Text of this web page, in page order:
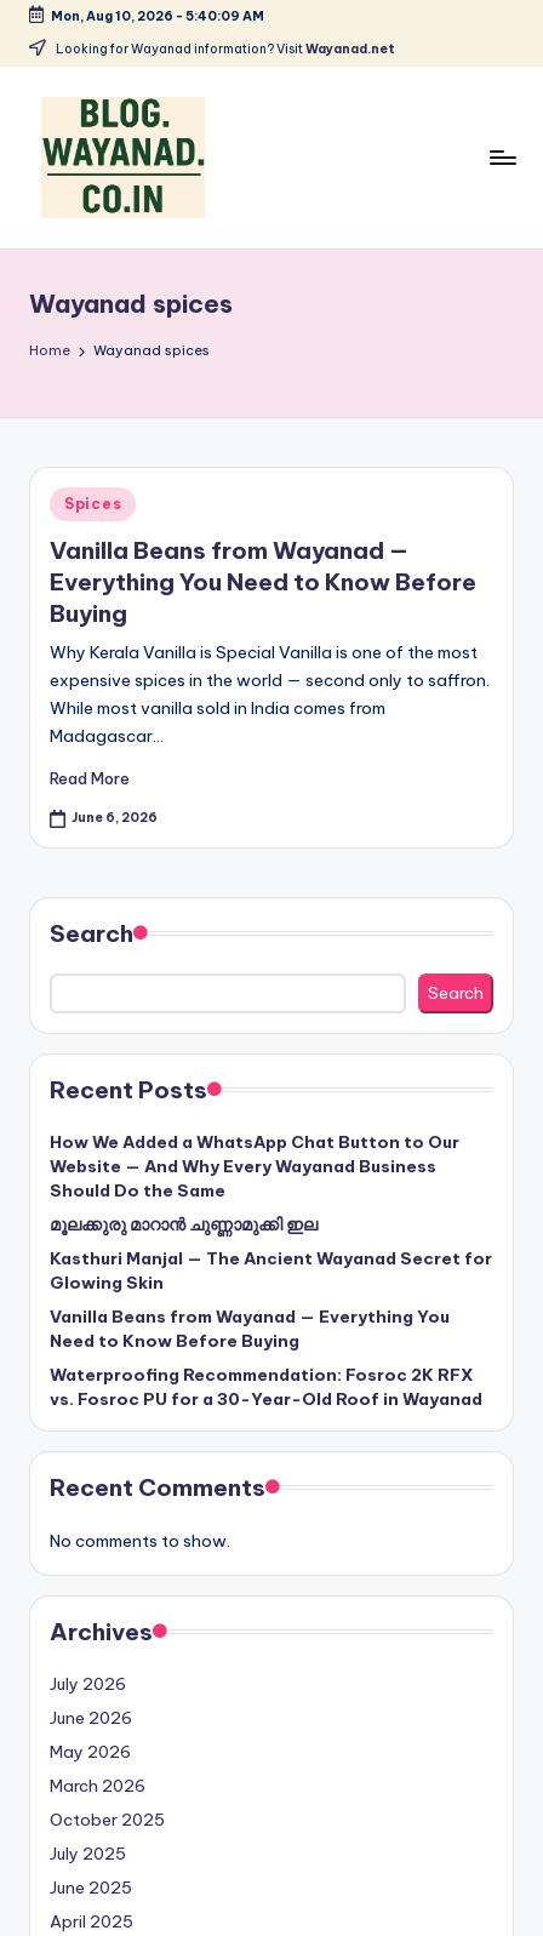
Skip
Mon, Aug 10, 2026 - 5:40:09 AM
Looking for Wayanad information? VisitWayanad.net
y
a
d
S
pi
c
e
O
u
t
o
—
spices,
tech,
Wayanad spices
Home Wayanad spices
Posted
in
Spices
Vanilla Beans from Wayanad —
Everything You Need to Know Before
Buying
Why Kerala Vanilla is Special Vanilla is one of the most
expensive spices in the world — second only to saffron.
While most vanilla sold in India comes from
Madagascar…
Read More
June 6, 2026
Search
Search
Recent Posts
How We Added a WhatsApp Chat Button to Our
Website — And Why Every Wayanad Business
Should Do the Same
മൂലക്കുരു മാറാൻ ചുണ്ണാമുക്കി ഇല
Kasthuri Manjal — The Ancient Wayanad Secret for
Glowing Skin
Vanilla Beans from Wayanad — Everything You
Need to Know Before Buying
Waterproofing Recommendation: Fosroc 2K RFX
vs. Fosroc PU for a 30-Year-Old Roof in Wayanad
Recent Comments
No comments to show.
Archives
July 2026
June 2026
May 2026
March 2026
October 2025
July 2025
June 2025
April 2025